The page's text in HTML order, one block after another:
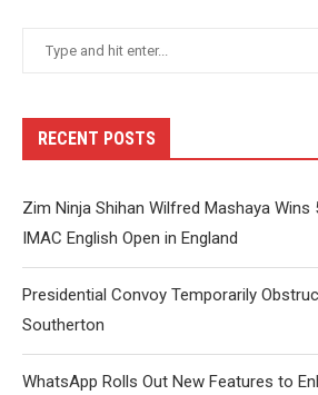
RECENT POSTS
Zim Ninja Shihan Wilfred Mashaya Wins
IMAC English Open in England
Presidential Convoy Temporarily
Southerton
WhatsApp Rolls Out New Features to